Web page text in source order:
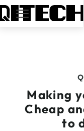
Making
Cheap
to